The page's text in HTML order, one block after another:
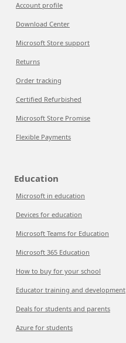
Account profile
Download Center
Microsoft Store support
Returns
Order tracking
Certified Refurbished
Microsoft Store Promise
Flexible Payments
Education
Microsoft in education
Devices for education
Microsoft Teams for Education
Microsoft 365 Education
How to buy for your school
Educator training and development
Deals for students and parents
Azure for students